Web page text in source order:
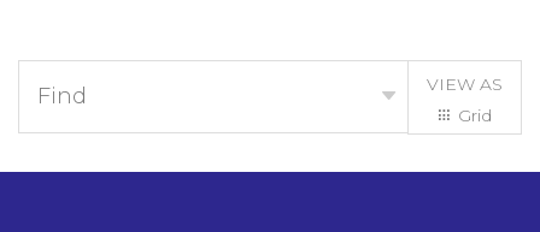
Find
VIEW AS
Grid